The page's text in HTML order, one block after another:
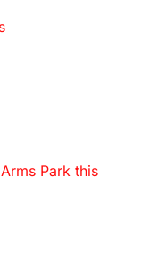
Park this